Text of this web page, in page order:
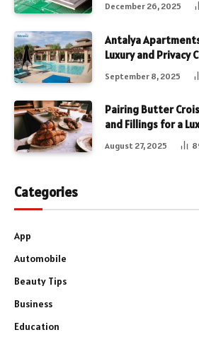
December 26, 2025
Antalya
Luxury and Privacy
September 8, 2025
Pairing Butter
and Fillings for a
August 27, 2025
Categories
App
Automobile
Beauty Tips
Business
Education